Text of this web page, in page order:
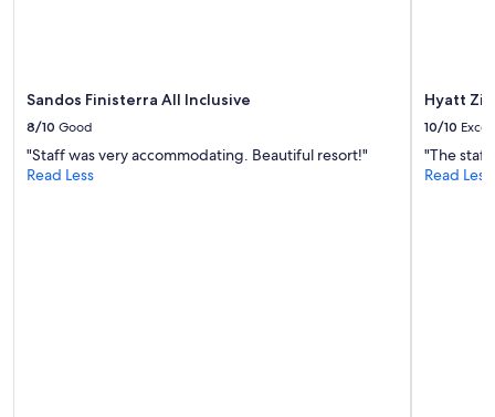
Sandos Finisterra All Inclusive
8/10 Good
"Staff was very accommodating. Beautiful resort!"
Read Less
Hyatt
10/10
"The staff"
Read Less